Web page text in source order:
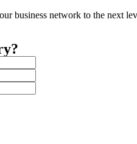
business network to the next